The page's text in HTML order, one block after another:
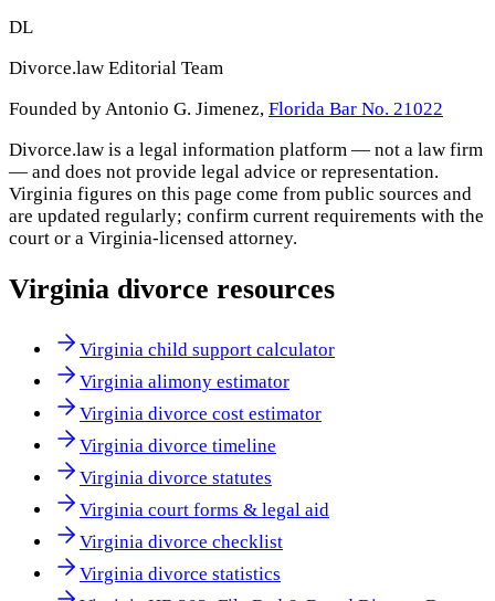
DL
Divorce.law Editorial Team
Founded by Antonio G. Jimenez, Florida Bar No. 21022
Divorce.law is a legal information platform — not a law firm
— and does not provide legal advice or representation.
Virginia figures on this page come from public sources and
are updated regularly; confirm current requirements with the
court or a Virginia-licensed attorney.
Virginia divorce resources
Virginia child support calculator
Virginia alimony estimator
Virginia divorce cost estimator
Virginia divorce timeline
Virginia divorce statutes
Virginia court forms & legal aid
Virginia divorce checklist
Virginia divorce statistics